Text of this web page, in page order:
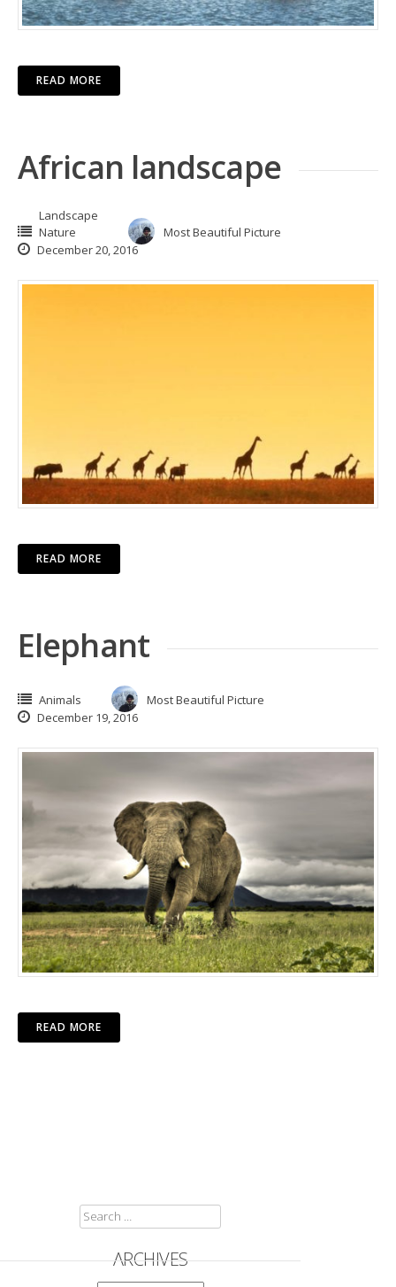
READ MORE
African landscape
Landscape
Nature
Most Beautiful Picture
December 20, 2016
READ MORE
Elephant
Animals
Most Beautiful Picture
December 19, 2016
READ MORE
SEARCH
FOR:
ARCHIVES